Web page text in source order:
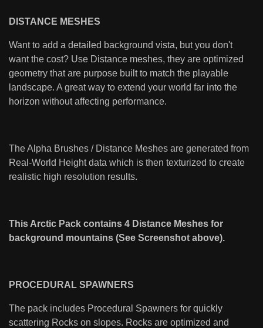
DISTANCE MESHES
Want to add a detailed background vista, but you don't
want the cost? Use Distance meshes, they are optimized
geometry that are purpose built to match the playable
landscape. A great way to extend your world far into the
horizon without affecting performance.
The Alpha Brushes / Distance Meshes are generated from
Real-World Height data which is then texturized to create
realistic high resolution results.
This Arctic Pack contains 4 Distance Meshes for
background mountains (See Screenshot above).
PROCEDURAL SPAWNERS
The pack includes Procedural Spawners for quickly
scattering Rocks on slopes. Rocks are optimized and